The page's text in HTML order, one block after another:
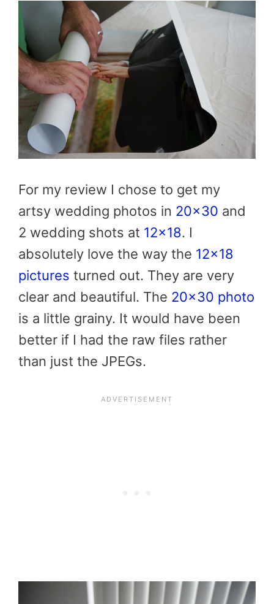
For my review I chose to get my
artsy wedding photos in 20×30 and
2 wedding shots at 12×18. I
absolutely love the way the 12×18
pictures turned out. They are very
clear and beautiful. The 20×30 photo
is a little grainy. It would have been
better if I had the raw files rather
than just the JPEGs.